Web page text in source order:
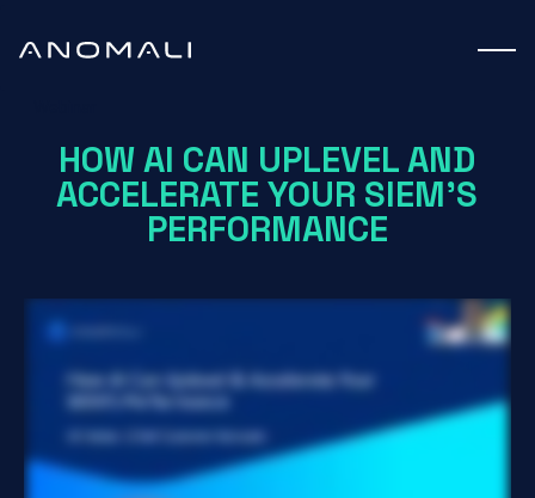
HOW AI CAN UPLEVEL AND
ACCELERATE YOUR SIEM'S
PERFORMANCE